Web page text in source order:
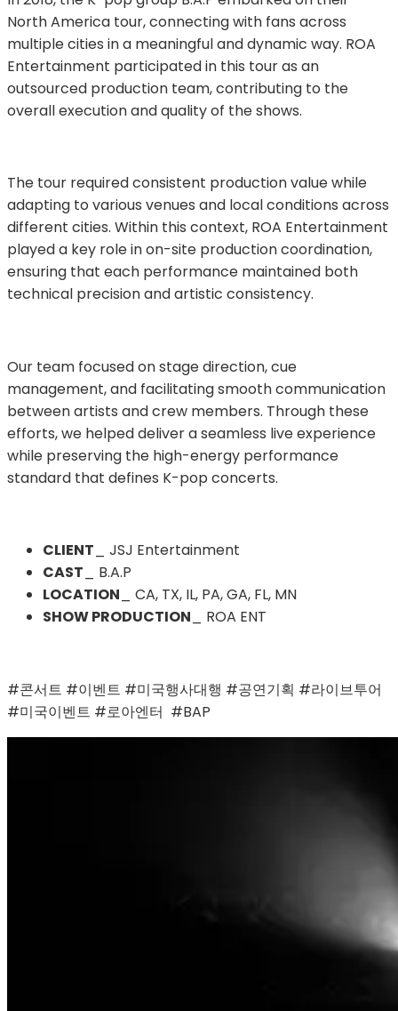
North America tour, connecting with fans across
multiple cities in a meaningful and dynamic way. ROA
Entertainment participated in this tour as an
outsourced production team, contributing to the
overall execution and quality of the shows.
The tour required consistent production value while
adapting to various venues and local conditions across
different cities. Within this context, ROA Entertainment
played a key role in on-site production coordination,
ensuring that each performance maintained both
technical precision and artistic consistency.
Our team focused on stage direction, cue
management, and facilitating smooth communication
between artists and crew members. Through these
efforts, we helped deliver a seamless live experience
while preserving the high-energy performance
standard that defines K-pop concerts.
CLIENT _ JSJ Entertainment
CAST _ B.A.P
LOCATION _ CA, TX, IL, PA, GA, FL, MN
SHOW PRODUCTION _ ROA ENT
#콘서트 #이벤트 #미국행사대행 #공연기획 #라이브투어
#미국이벤트 #로아엔터  #BAP